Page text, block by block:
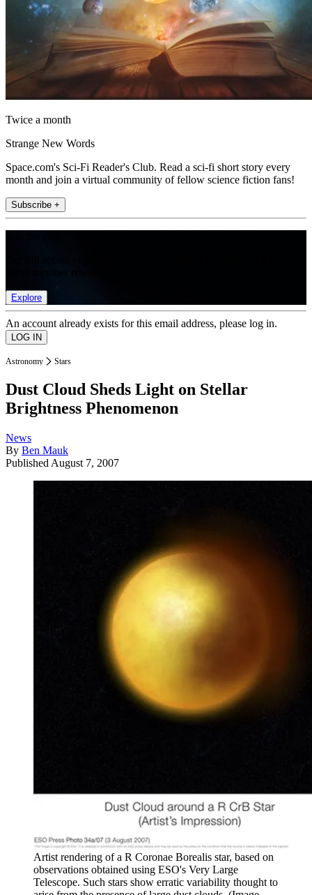
Twice a month
Strange New Words
Space.com's Sci-Fi Reader's Club. Read a sci-fi short story every
month and join a virtual community of fellow science fiction fans!
Subscribe +
Explore
An account already exists for this email address, please log in.
Astronomy Stars
Dust Cloud Sheds Light on Stellar
Brightness Phenomenon
News
By Ben Mauk
Published August 7, 2007
Artist rendering of a R Coronae Borealis star, based on
observations obtained using ESO's Very Large
Telescope. Such stars show erratic variability thought to